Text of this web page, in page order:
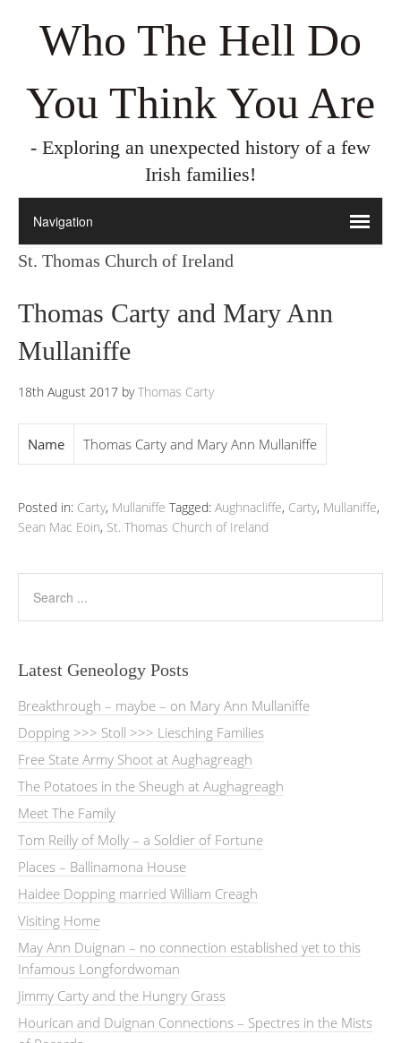
Who The Hell Do
You Think You Are
- Exploring an unexpected history of a few
Irish families!
St. Thomas Church of Ireland
Thomas Carty and Mary Ann
Mullaniffe
18th August 2017 byThomas Carty
Name Thomas Carty and Mary Ann Mullaniffe
Posted in: Carty, Mullaniffe Tagged: Aughnacliffe, Carty, Mullaniffe,
Sean Mac Eoin, St. Thomas Church of Ireland
Latest Geneology Posts
Breakthrough – maybe – on Mary Ann Mullaniffe
Dopping >>> Stoll >>> Liesching Families
Free State Army Shoot at Aughagreagh
The Potatoes in the Sheugh at Aughagreagh
Meet The Family
Tom Reilly of Molly – a Soldier of Fortune
Places – Ballinamona House
Haidee Dopping married William Creagh
Visiting Home
May Ann Duignan – no connection established yet to this
Infamous Longfordwoman
Jimmy Carty and the Hungry Grass
Hourican and Duignan Connections – Spectres in the Mists